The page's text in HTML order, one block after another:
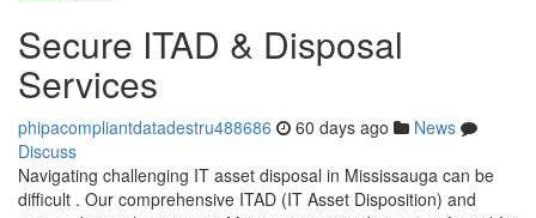
Secure ITAD & Disposal
Services
phipacompliantdatadestru488686 60 days ago
News
Discuss
Navigating challenging IT asset disposal in Mississauga can be
difficult . Our comprehensive ITAD (IT Asset Disposition) and